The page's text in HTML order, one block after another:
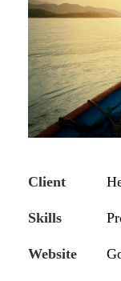
Client
Skills
Website